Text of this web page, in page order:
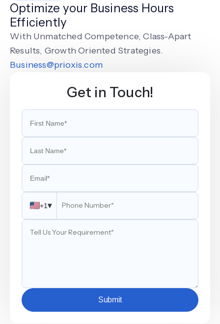
Optimize your Business Hours
Efficiently
With Unmatched Competence, Class-Apart
Results, Growth Oriented Strategies.
Business@prioxis.com
Get in Touch!
+1▾
Submit